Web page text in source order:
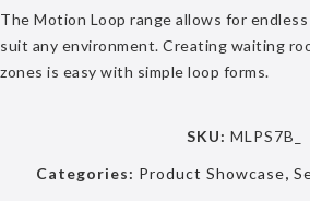
The Motion Loop range allows for
suit any environment. Creating waiting
zones is easy with simple loop forms.
SKU: MLPS7B_
Categories: Product Showcase,